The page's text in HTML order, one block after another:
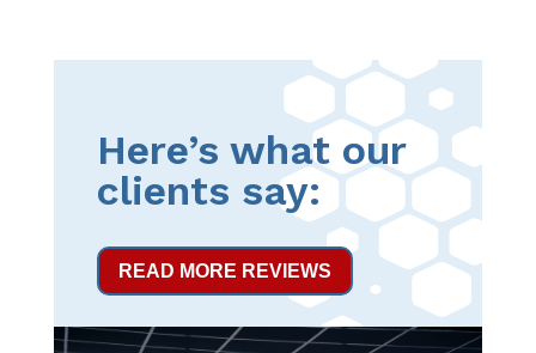
Here’s what our
clients say:
READ MORE REVIEWS